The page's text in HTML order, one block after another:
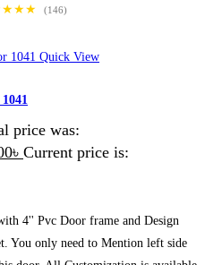
(146)
Quick View
price was:
৳ Current price is:
4'' Pvc Door frame and Design
You only need to Mention left side